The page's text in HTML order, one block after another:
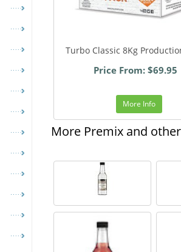
Turbo Classic 8Kg
Price From: $69.95
More Info
More Premix and